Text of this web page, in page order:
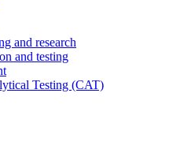
and research
and testing
Testing (CAT)